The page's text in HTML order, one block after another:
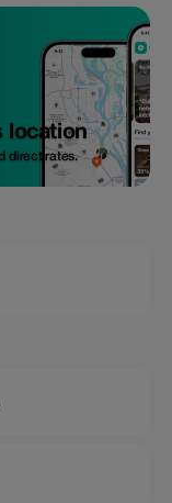
location
direct rates.